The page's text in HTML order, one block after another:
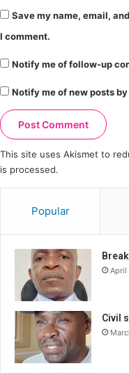
Save my name, email,
I comment.
Notify me of follow-up
Notify me of new posts
This site uses Akismet to
is processed.
Popular
April
Civil